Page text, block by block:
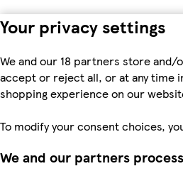
Your privacy settings
We and our 18 partners store and/
accept or reject all, or at any time
shopping experience on our
To modify your consent choices,
We and our partners